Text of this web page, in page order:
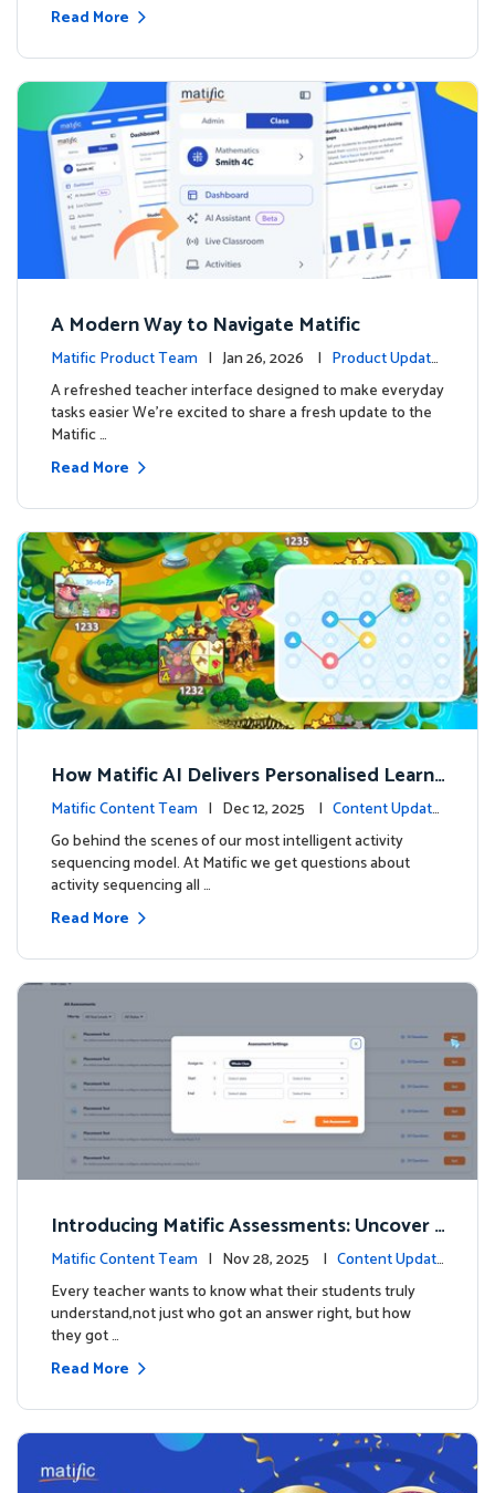
Read More
A Modern Way to Navigate Matific
Matific Product Team | Jan 26, 2026 | Product Update
s
A refreshed teacher interface designed to make everyday
tasks easier We’re excited to share a fresh update to the
Matific …
Read More
How Matific AI Delivers Personalised Learni
ng on Adventure Island
Matific Content Team | Dec 12, 2025 | Content Update
s
Go behind the scenes of our most intelligent activity
sequencing model. At Matific we get questions about
activity sequencing all …
Read More
Introducing Matific Assessments: Uncover
What Your Students Truly Know
Matific Content Team | Nov 28, 2025 | Content Updat
es
Every teacher wants to know what their students truly
understand,not just who got an answer right, but how
they got …
Read More